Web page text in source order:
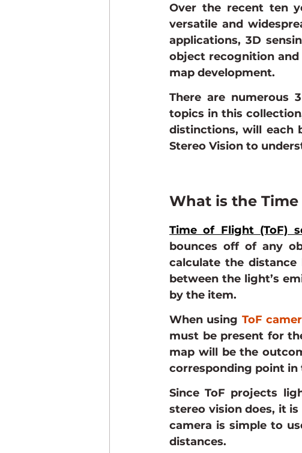
Over the recent ten
versatile and
applications, 3D
object recognition and
map development.
There are numerous
topics in this
distinctions, will each
Stereo Vision to
What is the Time
Time of Flight (ToF)
bounces off of any
calculate the
between the light’s
by the item.
When using ToF
must be present for
map will be the
corresponding point in
Since ToF projects
stereo vision does, it
camera is simple to
distances.